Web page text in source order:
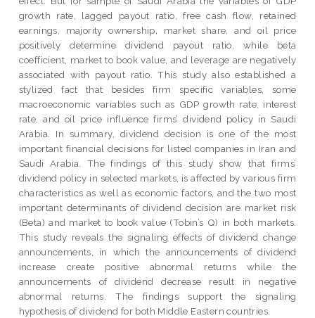
growth rate, lagged payout ratio, free cash flow, retained
earnings, majority ownership, market share, and oil price
positively determine dividend payout ratio, while beta
coefficient, market to book value, and leverage are negatively
associated with payout ratio. This study also established a
stylized fact that besides firm specific variables, some
macroeconomic variables such as GDP growth rate, interest
rate, and oil price influence firms’ dividend policy in Saudi
Arabia. In summary, dividend decision is one of the most
important financial decisions for listed companies in Iran and
Saudi Arabia. The findings of this study show that firms’
dividend policy in selected markets, is affected by various firm
characteristics as well as economic factors, and the two most
important determinants of dividend decision are market risk
(Beta) and market to book value (Tobin’s Q) in both markets.
This study reveals the signaling effects of dividend change
announcements, in which the announcements of dividend
increase create positive abnormal returns while the
announcements of dividend decrease result in negative
abnormal returns. The findings support the signaling
hypothesis of dividend for both Middle Eastern countries.